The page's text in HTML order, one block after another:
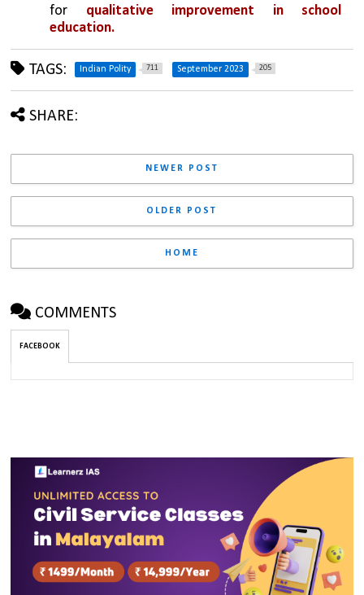
for qualitative improvement in school
education.
TAGS: Indian Polity 711 September 2023 205
SHARE:
NEWER POST
OLDER POST
HOME
COMMENTS
FACEBOOK